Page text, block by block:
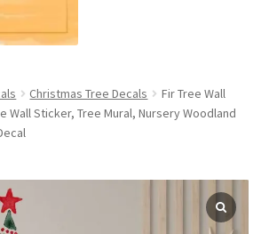
Expand
child
Christmas Tree Decals
Fir Tree Wall
Wall Sticker, Tree Mural, Nursery Woodland